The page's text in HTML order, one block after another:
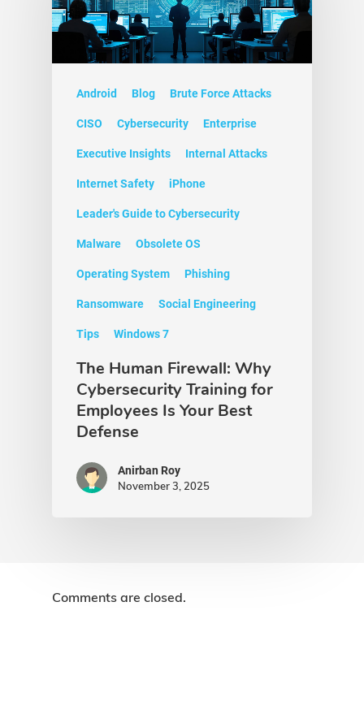
Android Blog Brute Force Attacks
CISO Cybersecurity Enterprise
Executive Insights Internal Attacks
Internet Safety iPhone
Leader's Guide to Cybersecurity
Malware Obsolete OS
Operating System Phishing
Ransomware Social Engineering
Tips Windows 7
The Human Firewall: Why
Cybersecurity Training for
Employees Is Your Best
Defense
Anirban Roy
November 3, 2025
Comments are closed.